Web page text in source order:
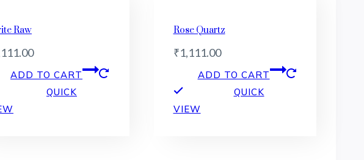
Raw
ADD TO CART
QUICK
Rose Quartz
₹1,111.00
ADD TO CART
QUICK
VIEW